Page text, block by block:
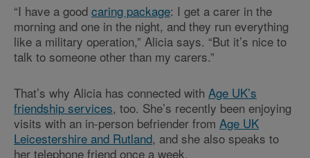
“I have a good caring package: I get a carer in the
morning and one in the night, and they run everything
like a military operation,” Alicia says. “But it’s nice to
talk to someone other than my carers.”
That’s why Alicia has connected with Age UK’s
friendship services, too. She’s recently been enjoying
visits with an in-person befriender from Age UK
Leicestershire and Rutland, and she also speaks to
her telephone friend once a week.